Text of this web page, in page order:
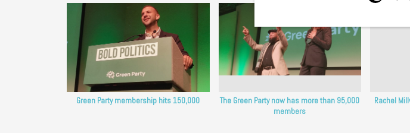
Green Party membership hits 150,000
The Green Party now has more than 95,000
members
Rachel